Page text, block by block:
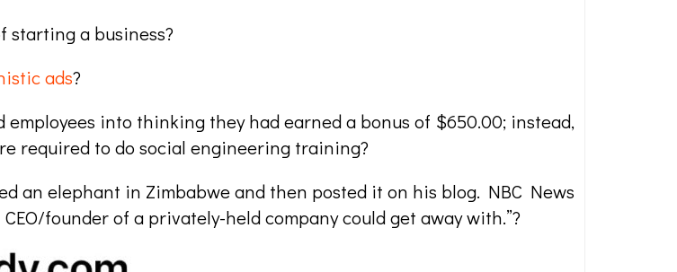
starting a business?
ads?
into thinking they had earned a bonus of $650.00; instead,
required to do social engineering training?
an elephant in Zimbabwe and then posted it on his blog. NBC News
founder of a privately-held company could get away with.”?